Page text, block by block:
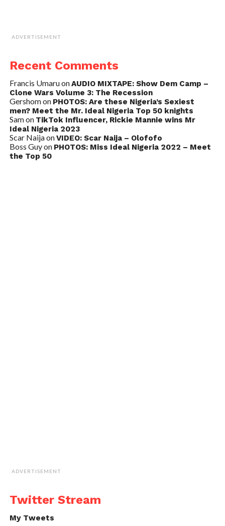
ADVERTISEMENT
Recent Comments
Francis UmaruonAUDIO MIXTAPE: Show Dem Camp –
Clone Wars Volume 3: The Recession
Gershomon PHOTOS: Are these Nigeria’s Sexiest
men? Meet the Mr. Ideal Nigeria Top 50 knights
Samon TikTok Influencer, Rickie Mannie wins Mr
Ideal Nigeria 2023
Scar NaijaonVIDEO: Scar Naija – Olofofo
Boss Guyon PHOTOS: Miss Ideal Nigeria 2022 – Meet
the Top 50
ADVERTISEMENT
Twitter Stream
My Tweets